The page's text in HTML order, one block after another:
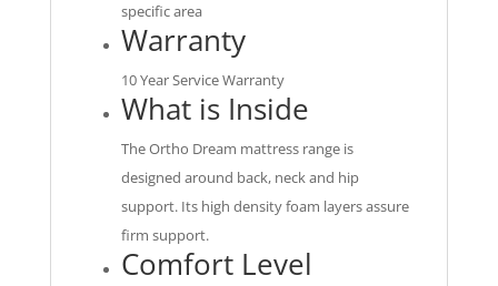
specific area
Warranty
10 Year Service Warranty
What is Inside
The Ortho Dream mattress range is
designed around back, neck and hip
support. Its high density foam layers assure
firm support.
Comfort Level